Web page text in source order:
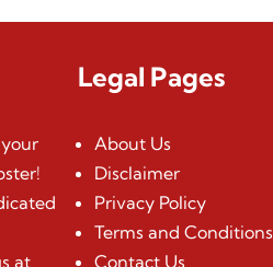
at
Legal Pages
About Us
Disclaimer
Privacy Policy
Terms and Conditions
Contact Us